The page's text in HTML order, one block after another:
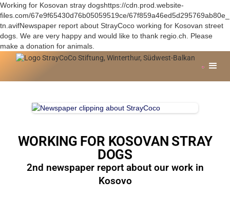
Working for Kosovan stray dogshttps://cdn.prod.website-
files.com/67e9f65430d76b05059519ce/
tn.avifNewspaper report about StrayCoco working for Kosovan street
dogs. We are very happy and would like to thank regio.ch. Please
make a donation for animals.
WORKING FOR KOSOVAN STRAY
DOGS
2nd newspaper report about our work in
Kosovo